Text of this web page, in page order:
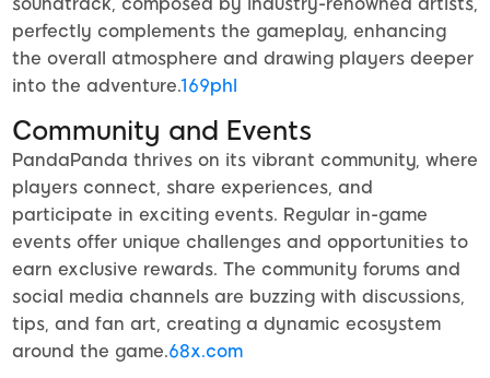
perfectly complements the gameplay, enhancing
the overall atmosphere and drawing players deeper
into the adventure.169phl
Community and Events
PandaPanda thrives on its vibrant community, where
players connect, share experiences, and
participate in exciting events. Regular in-game
events offer unique challenges and opportunities to
earn exclusive rewards. The community forums and
social media channels are buzzing with discussions,
tips, and fan art, creating a dynamic ecosystem
around the game.68x.com